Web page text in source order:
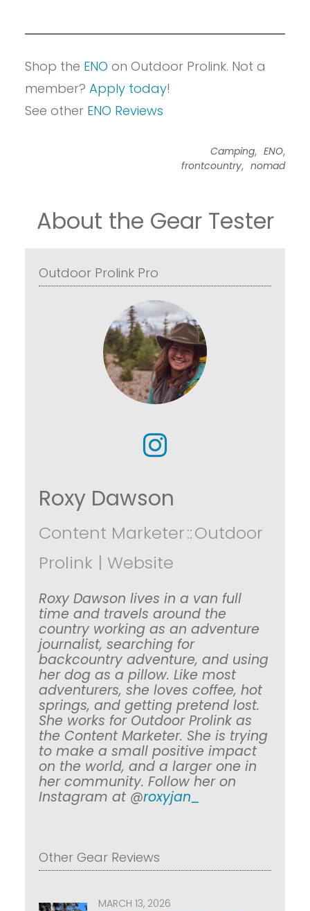
Shop the ENO on Outdoor Prolink. Not a
member? Apply today!
See other ENO Reviews
Camping, ENO,
frontcountry, nomad
About the Gear Tester
Outdoor Prolink Pro
Roxy Dawson
Content Marketer::Outdoor
Prolink | Website
Roxy Dawson lives in a van full
time and travels around the
country working as an adventure
journalist, searching for
backcountry adventure, and using
her dog as a pillow. Like most
adventurers, she loves coffee, hot
springs, and getting pretend lost.
She works for Outdoor Prolink as
the Content Marketer. She is trying
to make a small positive impact
on the world, and a larger one in
her community. Follow her on
Instagram at @roxyjan_
Other Gear Reviews
MARCH 13, 2026